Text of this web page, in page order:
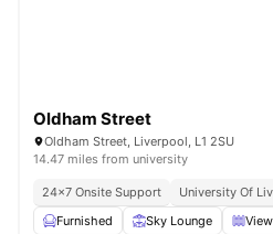
Oldham Street
Oldham Street, Liverpool, L1 2SU
14.47 miles from university
24×7 Onsite Support University Of
Furnished
Sky Lounge